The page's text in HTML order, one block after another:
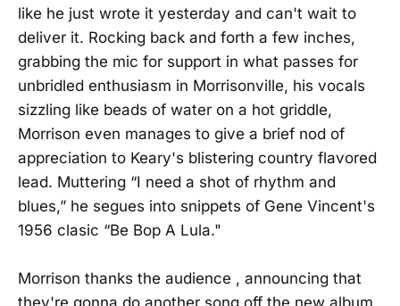
like he just wrote it yesterday and can't wait to
deliver it. Rocking back and forth a few inches,
grabbing the mic for support in what passes for
unbridled enthusiasm in Morrisonville, his vocals
sizzling like beads of water on a hot griddle,
Morrison even manages to give a brief nod of
appreciation to Keary's blistering country flavored
lead. Muttering “I need a shot of rhythm and
blues,” he segues into snippets of Gene Vincent's
1956 clasic “Be Bop A Lula."
Morrison thanks the audience , announcing that